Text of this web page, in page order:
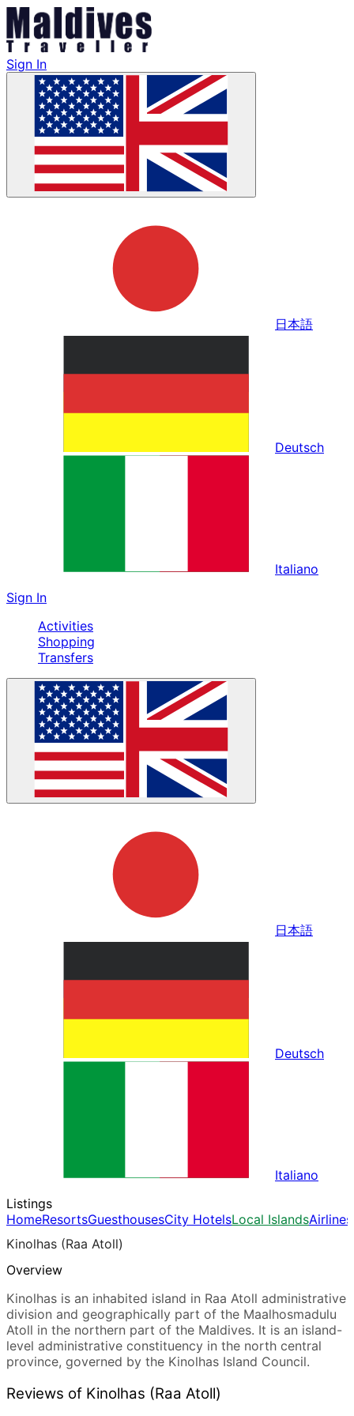
Sign In
日本語
Deutsch
Italiano
Sign In
Activities
Shopping
Transfers
日本語
Deutsch
Italiano
Listings
HomeResortsGuesthousesCity HotelsLocal IslandsAirlines
Kinolhas (Raa Atoll)
Overview
Kinolhas is an inhabited island in Raa Atoll administrative
division and geographically part of the Maalhosmadulu
Atoll in the northern part of the Maldives. It is an island-
level administrative constituency in the north central
province, governed by the Kinolhas Island Council.
Reviews of Kinolhas (Raa Atoll)